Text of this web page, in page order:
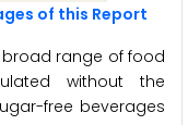
of this Report
range of food
without the
free beverages